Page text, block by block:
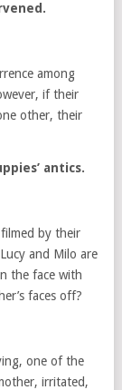
among
if their
other, their
antics.
by their
and Milo are
the face with
faces off?
one of the
irritated,